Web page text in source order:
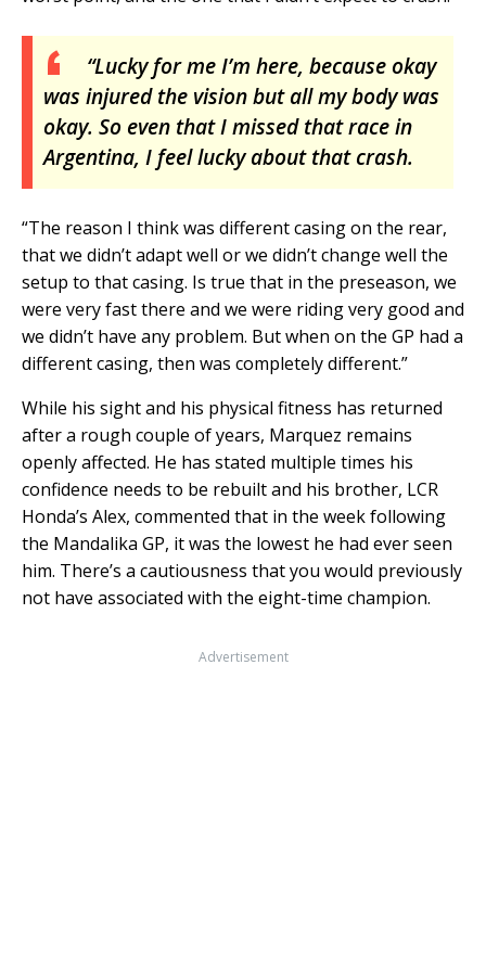
“Lucky for me I’m here, because okay
was injured the vision but all my body was
okay. So even that I missed that race in
Argentina, I feel lucky about that crash.
“The reason I think was different casing on the rear,
that we didn’t adapt well or we didn’t change well the
setup to that casing. Is true that in the preseason, we
were very fast there and we were riding very good and
we didn’t have any problem. But when on the GP had a
different casing, then was completely different.”
While his sight and his physical fitness has returned
after a rough couple of years, Marquez remains
openly affected. He has stated multiple times his
confidence needs to be rebuilt and his brother, LCR
Honda’s Alex, commented that in the week following
the Mandalika GP, it was the lowest he had ever seen
him. There’s a cautiousness that you would previously
not have associated with the eight-time champion.
Advertisement